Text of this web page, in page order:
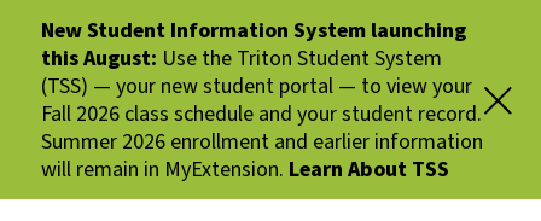
New Student Information System launching
this August: Use the Triton Student System
(TSS) — your new student portal — to view your
Fall 2026 class schedule and your student record.
Summer 2026 enrollment and earlier information
will remain in MyExtension. Learn About TSS